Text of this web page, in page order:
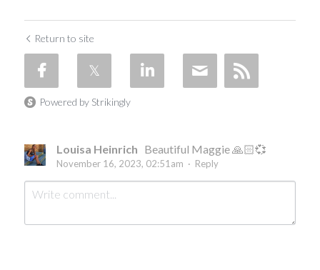
Return to site
Powered by Strikingly
Louisa Heinrich Beautiful Maggie 🙏🏻💞
November 16, 2023, 02:51am · Reply